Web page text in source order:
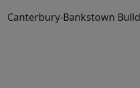
Canterbury-Bankstown